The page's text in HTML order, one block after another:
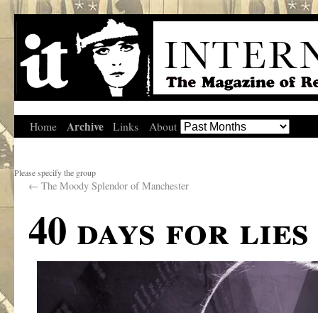
Home Archive Links About
Please specify the group
← The Moody Splendor of Manchester
40 days for lies